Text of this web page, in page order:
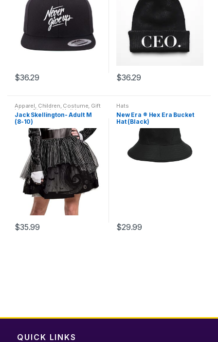
$36.29 $36.29
Apparel, Children, Costume, Gift
Ideas ,Girls,Hats Holidays ,
Kids,Kim's Holiday Corner ,Men
Outdoor
Jack Skellington- Adult M
(8-10)
$35.99
Hats
New Era ® Hex Era Bucket
Hat (Black)
$29.99
QUICK LINKS